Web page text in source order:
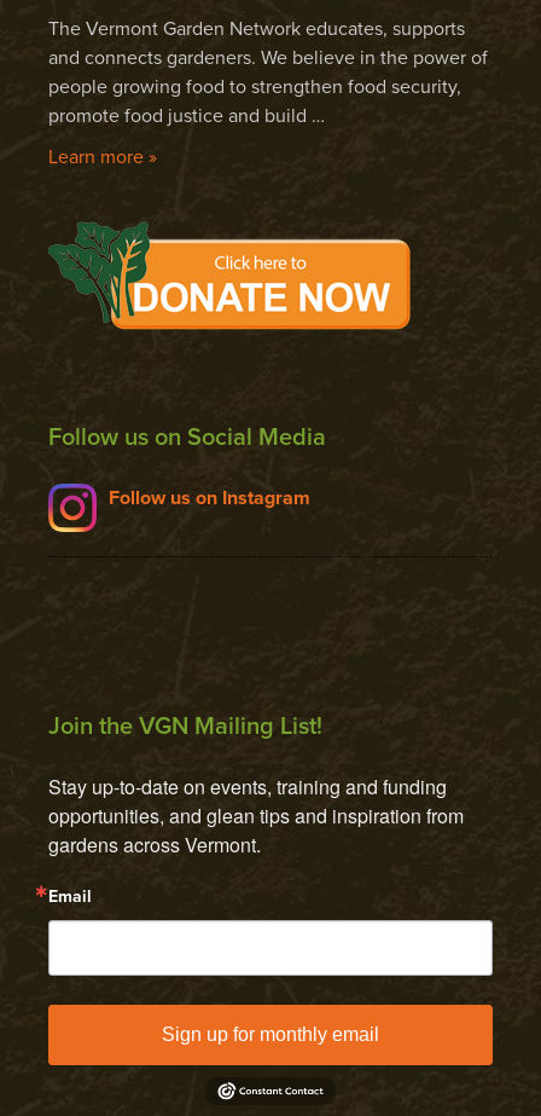
The Vermont Garden Network educates, supports
and connects gardeners. We believe in the power of
people growing food to strengthen food security,
promote food justice and build …
Learn more »
Follow us on Social Media
Follow us on Instagram
Join the VGN Mailing List!
Stay up-to-date on events, training and funding
opportunities, and glean tips and inspiration from
gardens across Vermont.
Email
Sign up for monthly email